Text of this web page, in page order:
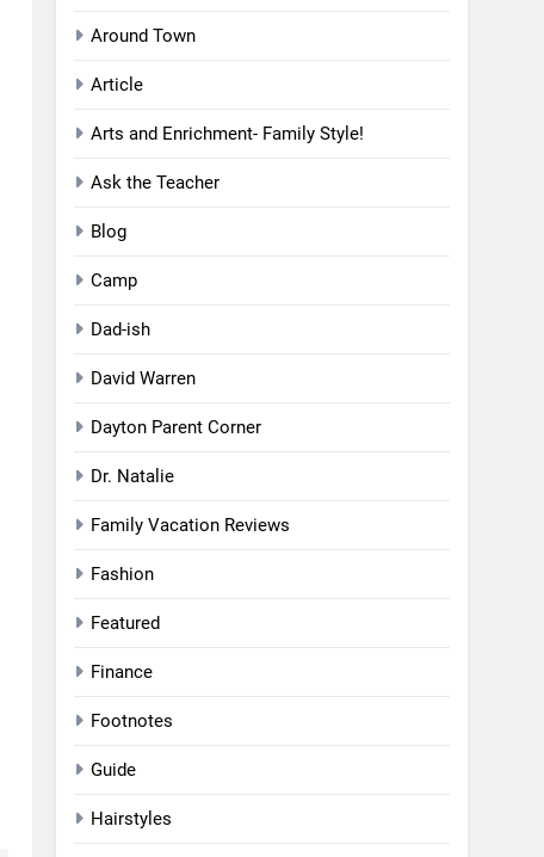
Around Town
Article
Arts and Enrichment- Family Style!
Ask the Teacher
Blog
Camp
Dad-ish
David Warren
Dayton Parent Corner
Dr. Natalie
Family Vacation Reviews
Fashion
Featured
Finance
Footnotes
Guide
Hairstyles